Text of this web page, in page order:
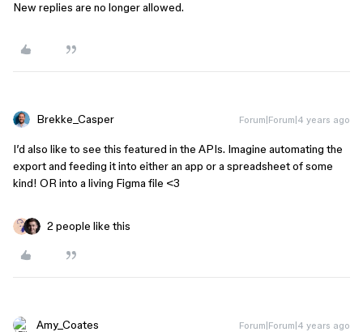
New replies are no longer allowed.
Brekke_Casper Forum|Forum|4 years ago
I’d also like to see this featured in the APIs. Imagine automating the
export and feeding it into either an app or a spreadsheet of some
kind! OR into a living Figma file <3
2 people like this
Amy_Coates Forum|Forum|4 years ago